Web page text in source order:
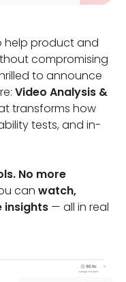
help product and
compromising
to announce
Video Analysis &
transforms how
tests, and in-
No more
can watch,
insights — all in real